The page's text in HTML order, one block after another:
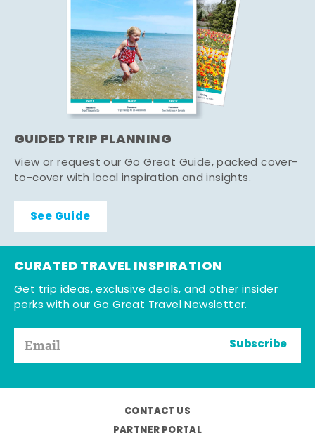
GUIDED TRIP PLANNING
View or request our Go Great Guide, packed cover-
to-cover with local inspiration and insights.
See Guide
CURATED TRAVEL INSPIRATION
Get trip ideas, exclusive deals, and other insider
perks with our Go Great Travel Newsletter.
Subscribe
CONTACT US
PARTNER PORTAL